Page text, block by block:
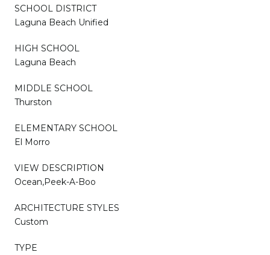
SCHOOL DISTRICT
Laguna Beach Unified
HIGH SCHOOL
Laguna Beach
MIDDLE SCHOOL
Thurston
ELEMENTARY SCHOOL
El Morro
VIEW DESCRIPTION
Ocean,Peek-A-Boo
ARCHITECTURE STYLES
Custom
TYPE